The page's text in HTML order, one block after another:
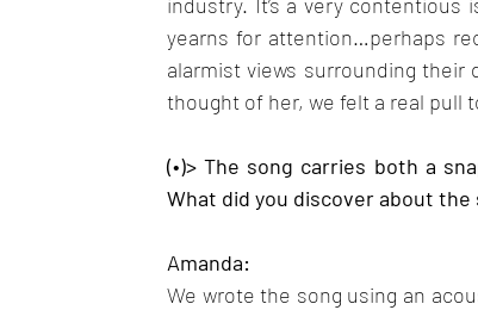
industry. It’s a very contentious
yearns for attention…perhaps
alarmist views surrounding their
thought of her, we felt a real pull
(•)> The song carries both a
What did you discover about
Amanda:
We wrote the song using an